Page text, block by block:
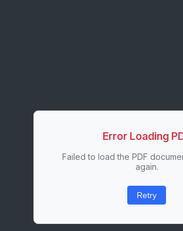
Error Loading
Failed to load the PDF
again.
Retry